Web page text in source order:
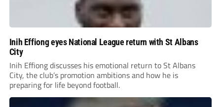
Inih Effiong eyes National League return with St Albans
City
Inih Effiong discusses his emotional return to St Albans
City, the club’s promotion ambitions and how he is
preparing for life beyond football.